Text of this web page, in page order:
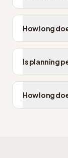
How long
Is planning
How long